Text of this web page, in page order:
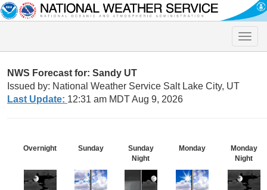
Toggle
NWS Forecast for: Sandy UT
Issued by: National Weather Service Salt Lake City, UT
Last Update: 12:31 am MDT Aug 9, 2026
Overnight Sunday
Sunday
Night
Monday
Monday
Night